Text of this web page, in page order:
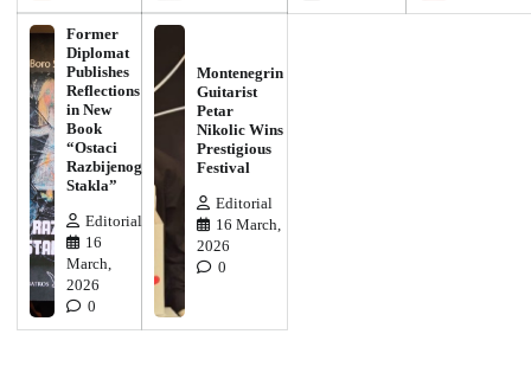
Former
Diplomat
Publishes
Reflections
in New
Book
“Ostaci
Razbijenog
Stakla”
Editorial
16
March,
2026
0
Montenegrin
Guitarist
Petar
Nikolic Wins
Prestigious
Festival
Editorial
16 March,
2026
0